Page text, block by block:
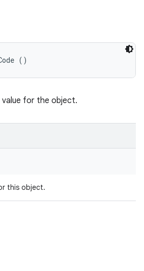
()
value for the object.
this object.